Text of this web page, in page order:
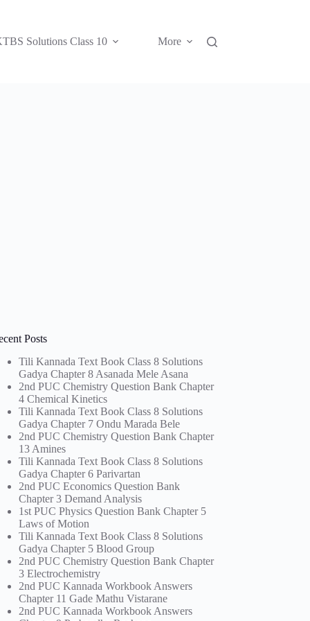
Solutions Class 10 More
Posts
Tili Kannada Text Book Class 8 Solutions
Gadya Chapter 8 Asanada Mele Asana
2nd PUC Chemistry Question Bank Chapter
4 Chemical Kinetics
Tili Kannada Text Book Class 8 Solutions
Gadya Chapter 7 Ondu Marada Bele
2nd PUC Chemistry Question Bank Chapter
13 Amines
Tili Kannada Text Book Class 8 Solutions
Gadya Chapter 6 Parivartan
2nd PUC Economics Question Bank
Chapter 3 Demand Analysis
1st PUC Physics Question Bank Chapter 5
Laws of Motion
Tili Kannada Text Book Class 8 Solutions
Gadya Chapter 5 Blood Group
2nd PUC Chemistry Question Bank Chapter
3 Electrochemistry
2nd PUC Kannada Workbook Answers
Chapter 11 Gade Mathu Vistarane
2nd PUC Kannada Workbook Answers